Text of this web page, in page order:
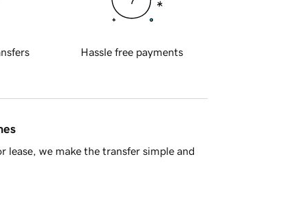
Hassle free payments
we make the transfer simple and